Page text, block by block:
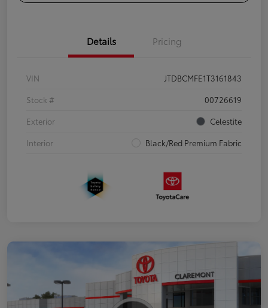
Details Pricing
VIN
JTDBCMFE1T3161843
Stock #
00726619
Exterior
Celestite
Interior
Black/Red Premium Fabric